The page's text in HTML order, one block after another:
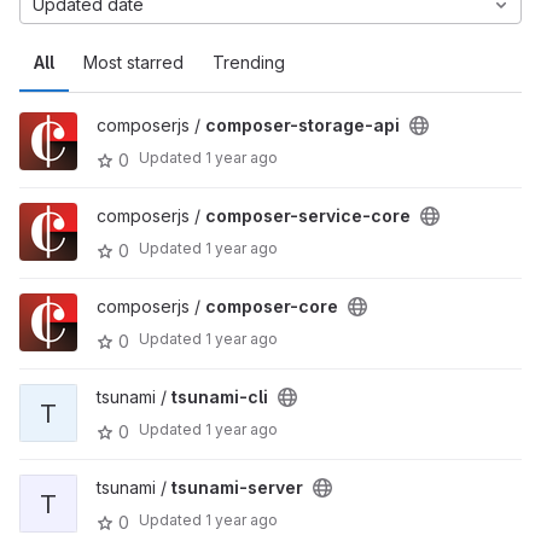
All Most starred Trending
Updated date
composerjs / composer-storage-api
0
Updated 1 year ago
composerjs / composer-service-core
0
Updated 1 year ago
composerjs / composer-core
0
Updated 1 year ago
T
tsunami / tsunami-cli
0
Updated 1 year ago
T
tsunami / tsunami-server
0
Updated 1 year ago